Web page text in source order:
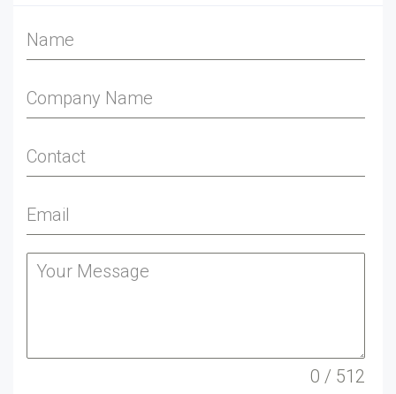
0 / 512